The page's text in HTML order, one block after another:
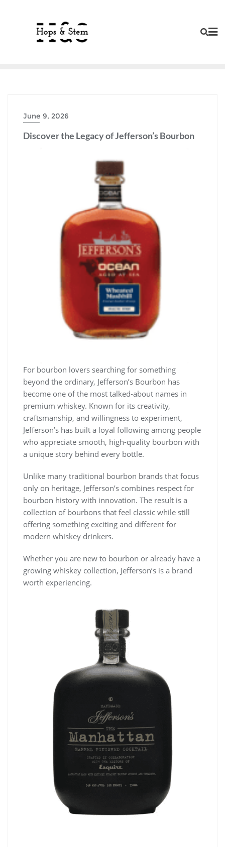
June 9, 2026
Discover the Legacy of Jefferson’s Bourbon
For bourbon lovers searching for something
beyond the ordinary, Jefferson’s Bourbon has
become one of the most talked-about names in
premium whiskey. Known for its creativity,
craftsmanship, and willingness to experiment,
Jefferson’s has built a loyal following among people
who appreciate smooth, high-quality bourbon with
a unique story behind every bottle.
Unlike many traditional bourbon brands that focus
only on heritage, Jefferson’s combines respect for
bourbon history with innovation. The result is a
collection of bourbons that feel classic while still
offering something exciting and different for
modern whiskey drinkers.
Whether you are new to bourbon or already have a
growing whiskey collection, Jefferson’s is a brand
worth experiencing.